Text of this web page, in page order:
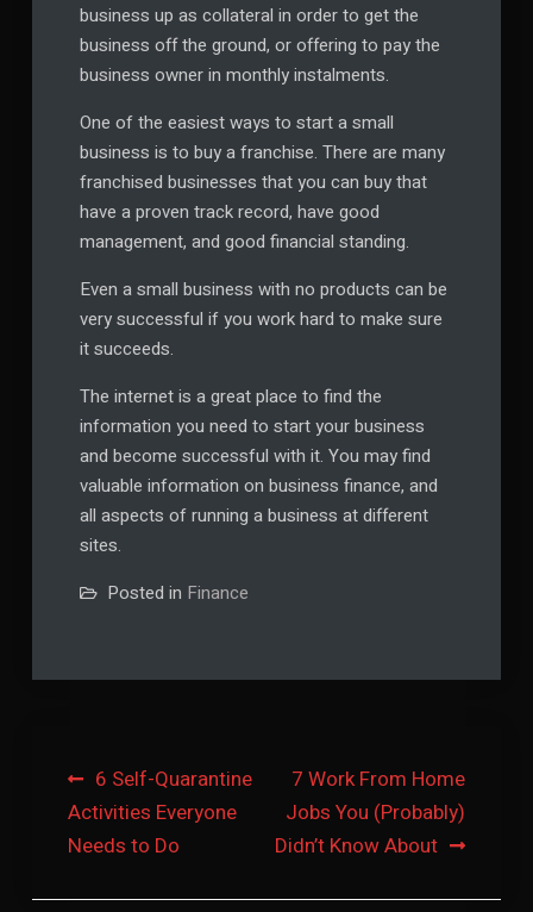
business up as collateral in order to get the
business off the ground, or offering to pay the
business owner in monthly instalments.
One of the easiest ways to start a small
business is to buy a franchise. There are many
franchised businesses that you can buy that
have a proven track record, have good
management, and good financial standing.
Even a small business with no products can be
very successful if you work hard to make sure
it succeeds.
The internet is a great place to find the
information you need to start your business
and become successful with it. You may find
valuable information on business finance, and
all aspects of running a business at different
sites.
Posted in Finance
Post
navigation
6 Self-Quarantine
Activities Everyone
Needs to Do
7 Work From Home
Jobs You (Probably)
Didn’t Know About